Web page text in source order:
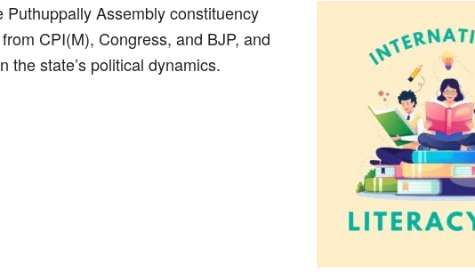
Assembly constituency
CPI(M), Congress, and BJP, and
the state’s political dynamics.